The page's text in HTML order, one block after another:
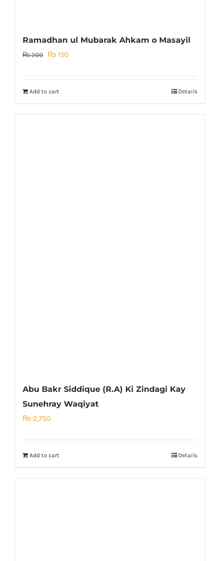
Ramadhan ul Mubarak Ahkam o Masayil
₨200
Original
₨ 200.
₨ 150Current
Add to cart Details
Abu Bakr Siddique (R.A) Ki Zindagi Kay
Sunehray Waqiyat
₨ 2,750
Add to cart Details